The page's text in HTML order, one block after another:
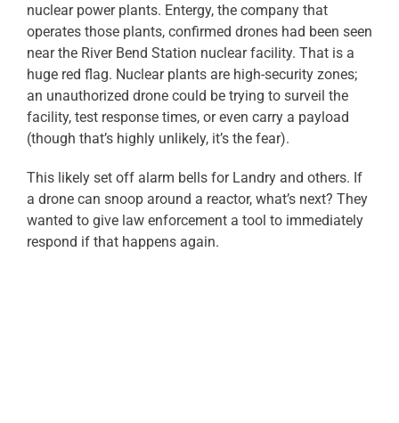
nuclear power plants. Entergy, the company that
operates those plants, confirmed drones had been seen
near the River Bend Station nuclear facility. That is a
huge red flag. Nuclear plants are high-security zones;
an unauthorized drone could be trying to surveil the
facility, test response times, or even carry a payload
(though that’s highly unlikely, it’s the fear).
This likely set off alarm bells for Landry and others. If
a drone can snoop around a reactor, what’s next? They
wanted to give law enforcement a tool to immediately
respond if that happens again.